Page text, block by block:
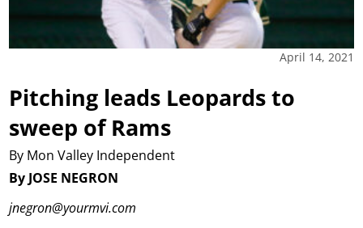
April 14, 2021
Pitching leads Leopards to
sweep of Rams
By Mon Valley Independent
By JOSE NEGRON
jnegron@yourmvi.com